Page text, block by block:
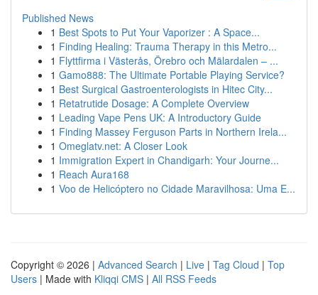
Published News
1 Best Spots to Put Your Vaporizer : A Space...
1 Finding Healing: Trauma Therapy in this Metro...
1 Flyttfirma i Västerås, Örebro och Mälardalen – ...
1 Gamo888: The Ultimate Portable Playing Service?
1 Best Surgical Gastroenterologists in Hitec City...
1 Retatrutide Dosage: A Complete Overview
1 Leading Vape Pens UK: A Introductory Guide
1 Finding Massey Ferguson Parts in Northern Irela...
1 Omeglatv.net: A Closer Look
1 Immigration Expert in Chandigarh: Your Journe...
1 Reach Aura168
1 Voo de Helicóptero no Cidade Maravilhosa: Uma E...
Copyright © 2026 | Advanced Search | Live | Tag Cloud | Top
Users | Made with Kliqqi CMS | All RSS Feeds